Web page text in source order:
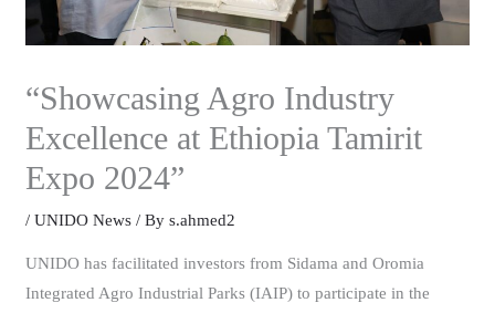
“Showcasing Agro Industry
Excellence at Ethiopia Tamirit
Expo 2024”
/UNIDO News / Bys.ahmed2
UNIDO has facilitated investors from Sidama and Oromia
Integrated Agro Industrial Parks (IAIP) to participate in the